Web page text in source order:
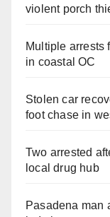
violent porch
Multiple arrests
in coastal OC
Stolen car
foot chase in
Two arrested
local drug hub
Pasadena man